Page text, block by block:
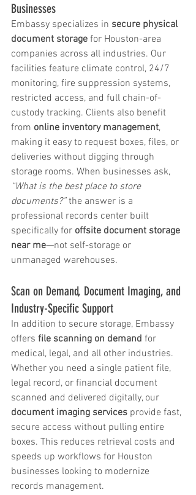
Businesses
Embassy specializes in secure physical
document storage for Houston-area
companies across all industries. Our
facilities feature climate control, 24/7
monitoring, fire suppression systems,
restricted access, and full chain-of-
custody tracking. Clients also benefit
from online inventory management,
making it easy to request boxes, files, or
deliveries without digging through
storage rooms. When businesses ask,
“What is the best place to store
documents?” the answer is a
professional records center built
specifically for offsite document storage
near me—not self-storage or
unmanaged warehouses.
Scan on Demand, Document Imaging, and
Industry-Specific Support
In addition to secure storage, Embassy
offers file scanning on demand for
medical, legal, and all other industries.
Whether you need a single patient file,
legal record, or financial document
scanned and delivered digitally, our
document imaging services provide fast,
secure access without pulling entire
boxes. This reduces retrieval costs and
speeds up workflows for Houston
businesses looking to modernize
records management.